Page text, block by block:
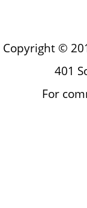
Copyright ©
401
For